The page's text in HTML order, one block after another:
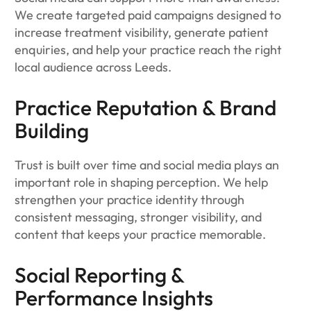
We create targeted paid campaigns designed to
increase treatment visibility, generate patient
enquiries, and help your practice reach the right
local audience across Leeds.
Practice Reputation & Brand
Building
Trust is built over time and social media plays an
important role in shaping perception. We help
strengthen your practice identity through
consistent messaging, stronger visibility, and
content that keeps your practice memorable.
Social Reporting &
Performance Insights